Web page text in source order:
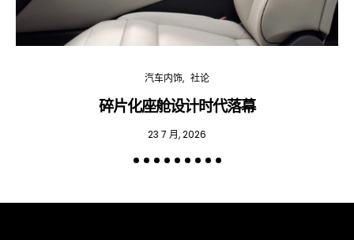
汽车内饰 社论
碎片化座舱设计时代落幕
23 7 月, 2026